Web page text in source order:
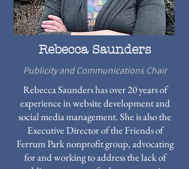
Rebecca Saunders
Publicity and Communications Chair
Rebecca Saunders has over 20 years of
experience in website development and
social media management. She is also the
Executive Director of the Friends of
Ferrum Park nonprofit group, advocating
for and working to address the lack of